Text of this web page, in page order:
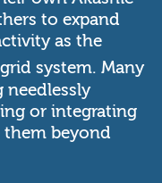
to expand
as the
system. Many
needlessly
or integrating
beyond